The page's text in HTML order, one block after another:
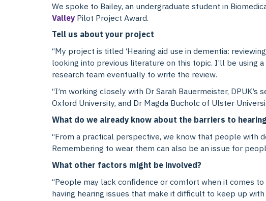
We spoke to Bailey, an undergraduate student in
Valley Pilot Project Award.
Tell us about your project
“My project is titled ‘Hearing aid use in dementia:
looking into previous literature on this topic. I’ll be using
research team eventually to write the review.
“I’m working closely with Dr Sarah Bauermeister,
Oxford University, and Dr Magda Bucholc of Ulster
What do we already know about the barriers to
“From a practical perspective, we know that people with
Remembering to wear them can also be an issue for
What other factors might be involved?
“People may lack confidence or comfort when it comes
having hearing issues that make it difficult to keep up